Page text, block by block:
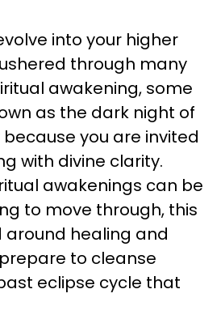
into your higher
through many
awakening, some
as the dark night of
you are invited
with divine clarity.
awakenings can be
to move through, this
around healing and
to cleanse
eclipse cycle that